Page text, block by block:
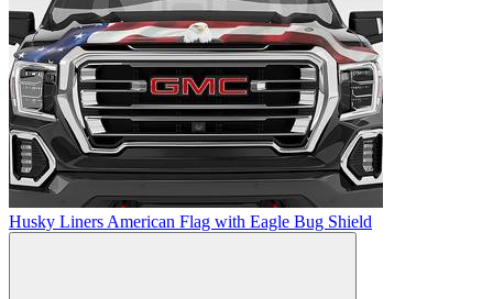
Husky Liners American Flag with Eagle Bug Shield